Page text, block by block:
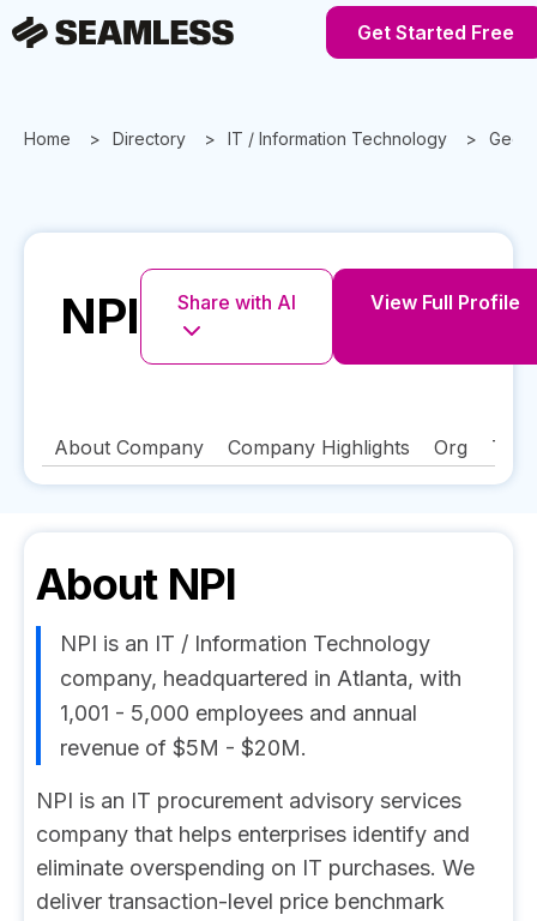
Get Started Free
Home Directory IT / Information Technology
NPI Share with AI View Full Profile
About Company Company Highlights Org
About NPI
NPI is an IT / Information Technology
company, headquartered in Atlanta, with
1,001 - 5,000 employees and annual
revenue of $5M - $20M.
NPI is an IT procurement advisory services
company that helps enterprises identify and
eliminate overspending on IT purchases. We
deliver transaction-level price benchmark